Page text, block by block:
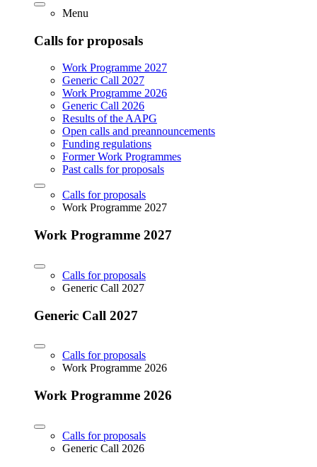
Menu
Calls for proposals
Work Programme 2027
Generic Call 2027
Work Programme 2026
Generic Call 2026
Results of the AAPG
Open calls and preannouncements
Funding regulations
Former Work Programmes
Past calls for proposals
Calls for proposals
Work Programme 2027
Work Programme 2027
Calls for proposals
Generic Call 2027
Generic Call 2027
Calls for proposals
Work Programme 2026
Work Programme 2026
Calls for proposals
Generic Call 2026